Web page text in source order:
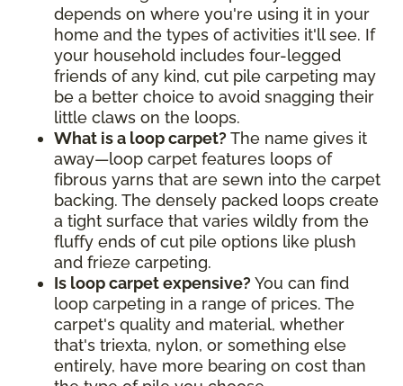
depends on where you're using it in your
home and the types of activities it'll see. If
your household includes four-legged
friends of any kind, cut pile carpeting may
be a better choice to avoid snagging their
little claws on the loops.
What is a loop carpet? The name gives it
away—loop carpet features loops of
fibrous yarns that are sewn into the carpet
backing. The densely packed loops create
a tight surface that varies wildly from the
fluffy ends of cut pile options like plush
and frieze carpeting.
Is loop carpet expensive? You can find
loop carpeting in a range of prices. The
carpet's quality and material, whether
that's triexta, nylon, or something else
entirely, have more bearing on cost than